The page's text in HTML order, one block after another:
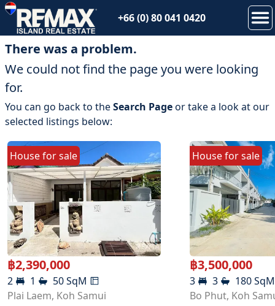
+66 (0) 80 041 0420
There was a problem.
We could not find the page you were looking
for.
You can go back to theSearch Pageor take a look at our
selected listings below:
Houseforsale
฿2,390,000
2 1 50SqM
Plai Laem, Koh Samui
Houseforsale
฿3,500,000
3 3 180SqM
Bo Phut, Koh